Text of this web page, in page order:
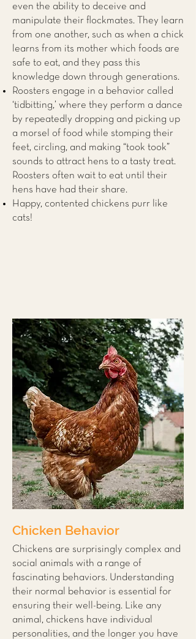
even the ability to deceive and
manipulate their flockmates. They learn
from one another, such as when a chick
learns from its mother which foods are
safe to eat, and they pass this
knowledge down through generations.
Roosters engage in a behavior called
‘tidbitting,’ where they perform a dance
by repeatedly dropping and picking up
a morsel of food while stomping their
feet, circling, and making “took took”
sounds to attract hens to a tasty treat.
Roosters often wait to eat until their
hens have had their share.
Happy, contented chickens purr like
cats!
Chicken Behavior
Chickens are surprisingly complex and
social animals with a range of
fascinating behaviors. Understanding
their normal behavior is essential for
ensuring their well-being. Like any
animal, chickens have individual
personalities, and the longer you have